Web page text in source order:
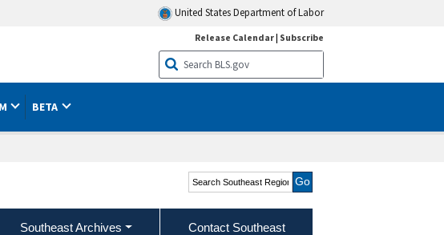
United States Department of Labor
Release Calendar| Subscribe
BETA
Search Southeast Region
Southeast Archives Contact Southeast